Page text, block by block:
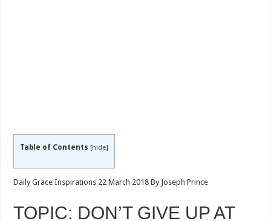
Table of Contents [hide]
Daily Grace Inspirations 22 March 2018 By Joseph Prince
TOPIC: DON’T GIVE UP AT